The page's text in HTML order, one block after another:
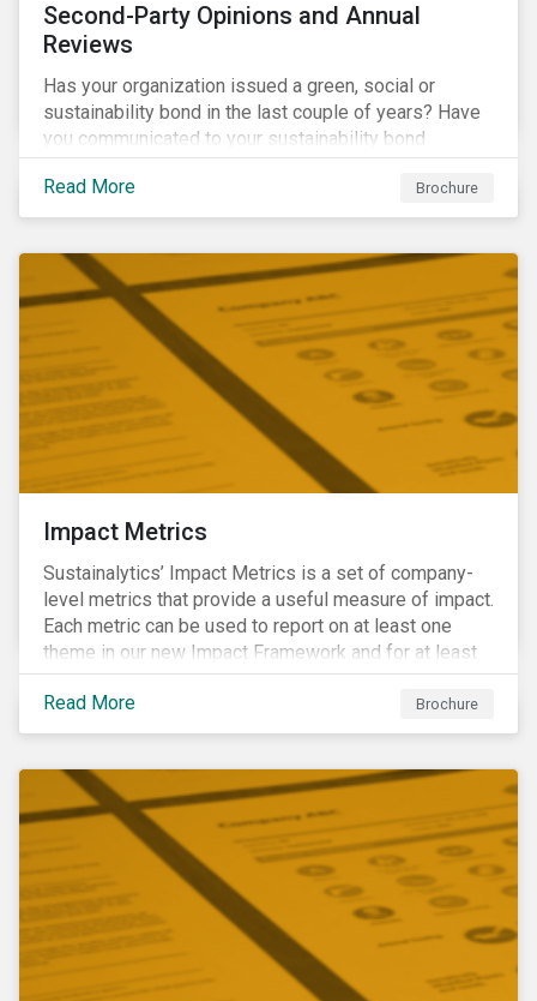
Second-Party Opinions and Annual
Reviews
Has your organization issued a green, social or
sustainability bond in the last couple of years? Have
you communicated to your sustainability bond
investors about the projects funded by the bond and
their impact?
Read More Brochure
Impact Metrics
Sustainalytics’ Impact Metrics is a set of company-
level metrics that provide a useful measure of impact.
Each metric can be used to report on at least one
theme in our new Impact Framework and for at least
one of the 17 SDGs.
Read More
Brochure